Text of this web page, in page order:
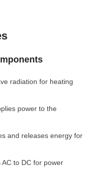
radiation for heating
power to the
and releases energy for
AC to DC for power